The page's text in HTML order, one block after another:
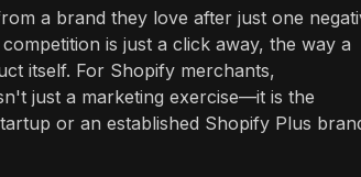
a brand they love after just one
is just a click away, the way a
itself. For Shopify merchants,
just a marketing exercise—it is the
or an established Shopify Plus